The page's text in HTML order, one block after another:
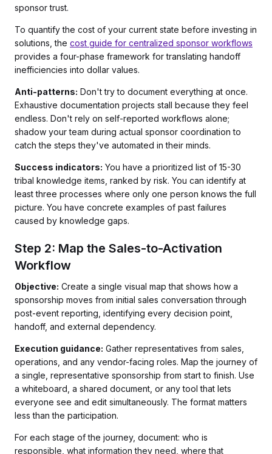
sponsor trust.
To quantify the cost of your current state before investing in
solutions, the cost guide for centralized sponsor workflows
provides a four-phase framework for translating handoff
inefficiencies into dollar values.
Anti-patterns: Don't try to document everything at once.
Exhaustive documentation projects stall because they feel
endless. Don't rely on self-reported workflows alone;
shadow your team during actual sponsor coordination to
catch the steps they've automated in their minds.
Success indicators: You have a prioritized list of 15-30
tribal knowledge items, ranked by risk. You can identify at
least three processes where only one person knows the full
picture. You have concrete examples of past failures
caused by knowledge gaps.
Step 2: Map the Sales-to-Activation
Workflow
Objective: Create a single visual map that shows how a
sponsorship moves from initial sales conversation through
post-event reporting, identifying every decision point,
handoff, and external dependency.
Execution guidance: Gather representatives from sales,
operations, and any vendor-facing roles. Map the journey of
a single, representative sponsorship from start to finish. Use
a whiteboard, a shared document, or any tool that lets
everyone see and edit simultaneously. The format matters
less than the participation.
For each stage of the journey, document: who is
responsible, what information they need, where that